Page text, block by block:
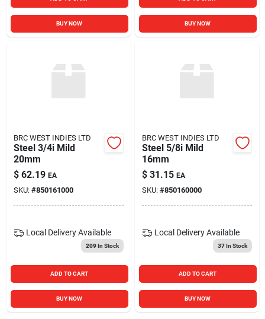
BUY NOW BUY NOW
BRC WEST INDIES LTD
Steel 3/4i Mild
20mm
$ 62.19 EA
SKU: #850161000
Local Delivery Available
209In Stock
ADD TO CART
BUY NOW
BRC WEST INDIES LTD
Steel 5/8i Mild
16mm
$ 31.15 EA
SKU: #850160000
Local Delivery Available
37In Stock
ADD TO CART
BUY NOW